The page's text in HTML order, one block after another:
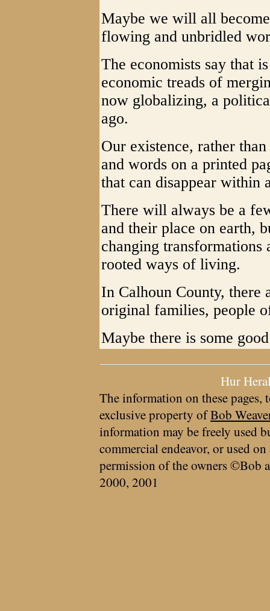
Maybe we will all
flowing and unbridled
The economists say that
economic treads of
now globalizing, a
ago.
Our existence, rather
and words on a printed
that can disappear within
There will always be a
and their place on earth,
changing
rooted ways of living.
In Calhoun County, there
original families, people
Maybe there is some
Hur
The information on these pages,
exclusive property ofBob
information may be freely used
commercial endeavor, or used
permission of the owners ©Bob
2000, 2001